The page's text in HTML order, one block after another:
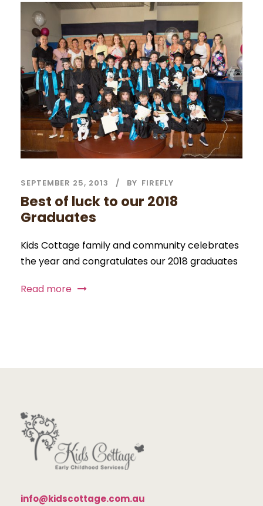
SEPTEMBER 25, 2013 BY FIREFLY
Best of luck to our 2018
Graduates
Kids Cottage family and community celebrates
the year and congratulates our 2018 graduates
Read more
info@kidscottage.com.au